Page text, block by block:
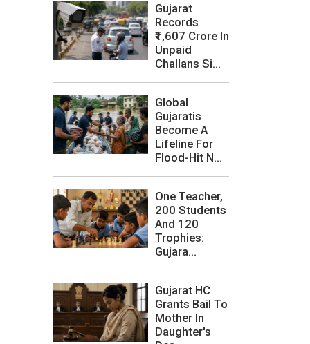
Gujarat
Records
₹1,607 Crore In
Unpaid
Challans Si...
Global
Gujaratis
Become A
Lifeline For
Flood-Hit N...
One Teacher,
200 Students
And 120
Trophies:
Gujara...
Gujarat HC
Grants Bail To
Mother In
Daughter's